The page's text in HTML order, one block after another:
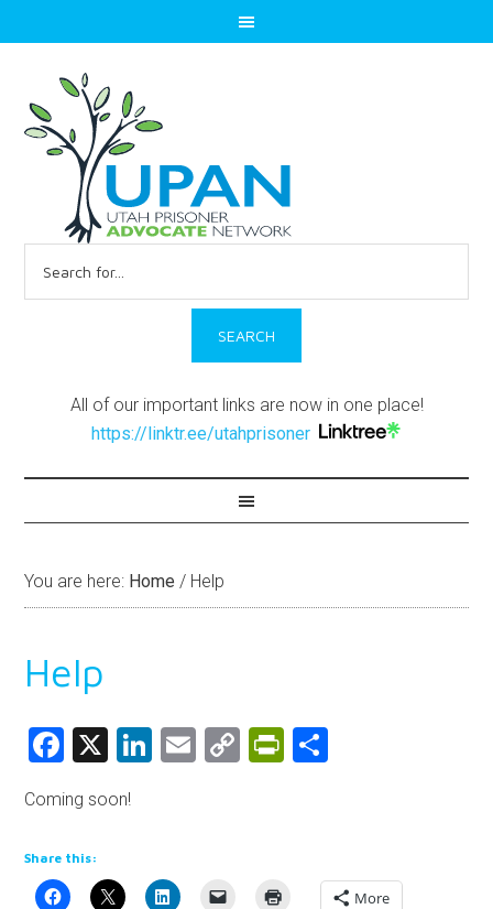
for:
All of our important links are now in one place!
https://linktr.ee/utahprisoner
You are here: Home / Help
Help
Facebook
X LinkedIn
EmailCopyPrintFriendly
Coming soon!
Share this:
More